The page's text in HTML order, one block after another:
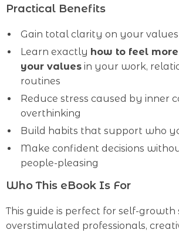
Practical Benefits
Gain total clarity on your
Learn exactly how to feel
your values in your work,
routines
Reduce stress caused by inner
overthinking
Build habits that support who
Make confident decisions
people-pleasing
Who This eBook Is For
This guide is perfect for self-growth
overstimulated professionals,